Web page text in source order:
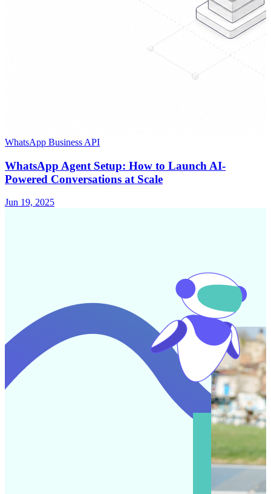
WhatsApp Business API
WhatsApp Agent Setup: How to Launch AI-
Powered Conversations at Scale
Jun 19, 2025